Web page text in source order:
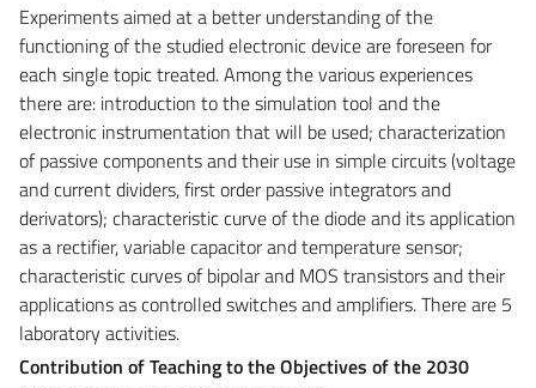
Experiments aimed at a better understanding of the
functioning of the studied electronic device are foreseen for
each single topic treated. Among the various experiences
there are: introduction to the simulation tool and the
electronic instrumentation that will be used; characterization
of passive components and their use in simple circuits (voltage
and current dividers, first order passive integrators and
derivators); characteristic curve of the diode and its application
as a rectifier, variable capacitor and temperature sensor;
characteristic curves of bipolar and MOS transistors and their
applications as controlled switches and amplifiers. There are 5
laboratory activities.
Contribution of Teaching to the Objectives of the 2030